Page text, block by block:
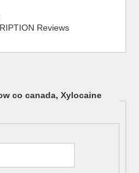
Reviews
co canada, Xylocaine